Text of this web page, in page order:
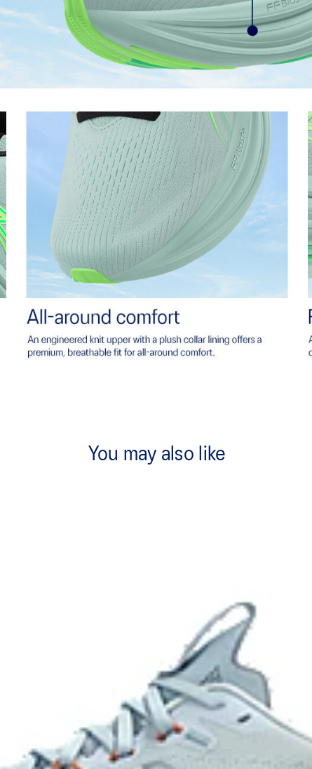
You may also like